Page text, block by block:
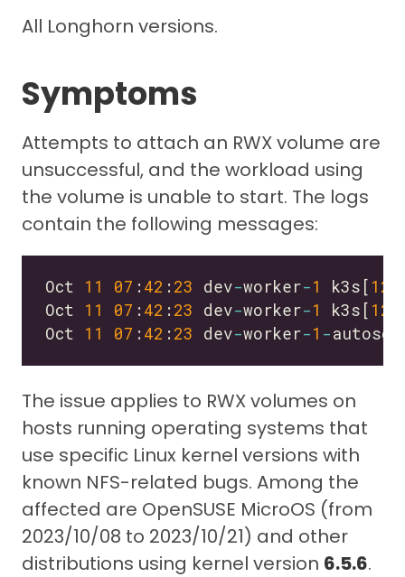
All Longhorn versions.
Symptoms
Attempts to attach an RWX volume are
unsuccessful, and the workload using
the volume is unable to start. The logs
contain the following messages:
Oct 11 07 :42 :23 dev-worker-1 k3s[
Oct 11 07 :42 :23 dev-worker-1 k3s[
Oct 11 07 :42 :23 dev-worker-1 -
The issue applies to RWX volumes on
hosts running operating systems that
use specific Linux kernel versions with
known NFS-related bugs. Among the
affected are OpenSUSE MicroOS (from
2023/10/08 to 2023/10/21) and other
distributions using kernel version 6.5.6.